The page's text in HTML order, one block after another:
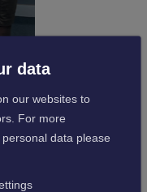
her Global
Experience Anne-
data
our websites to
For more
data please